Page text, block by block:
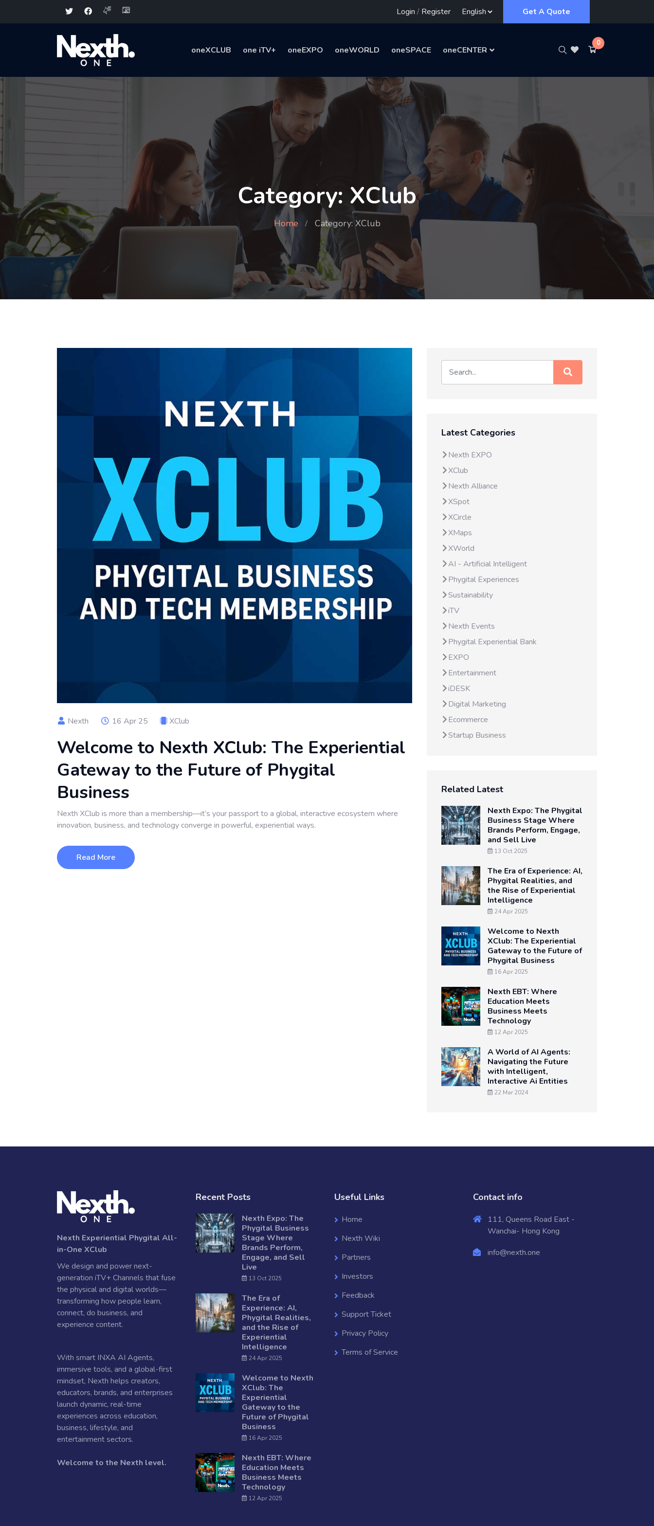
Login / Register Get A Quote
oneXCLUB one iTV+ oneEXPO oneWORLD oneSPACE oneCENTER
0
Category: XClub
Home Category: XClub
Nexth 16 Apr 25 XClub
Welcome to Nexth XClub: The Experiential
Gateway to the Future of Phygital
Business
Nexth XClub is more than a membership—it’s your passport to a global, interactive ecosystem where
innovation, business, and technology converge in powerful, experiential ways.
Read More
Latest Categories
Nexth EXPO
XClub
Nexth Alliance
XSpot
XCircle
XMaps
XWorld
AI - Artificial Intelligent
Phygital Experiences
Sustainability
iTV
Nexth Events
Phygital Experiential Bank
EXPO
Entertainment
iDESK
Digital Marketing
Ecommerce
Startup Business
Related Latest
Nexth Expo: The Phygital
Business Stage Where
Brands Perform, Engage,
and Sell Live
13 Oct 2025
The Era of Experience: AI,
Phygital Realities, and
the Rise of Experiential
Intelligence
24 Apr 2025
Welcome to Nexth
XClub: The Experiential
Gateway to the Future of
Phygital Business
16 Apr 2025
Nexth EBT: Where
Education Meets
Business Meets
Technology
12 Apr 2025
A World of AI Agents:
Navigating the Future
with Intelligent,
Interactive Ai Entities
22 Mar 2024
Nexth Experiential Phygital All-
in-One XClub
We design and power next-
generation iTV+ Channels that fuse
the physical and digital worlds—
transforming how people learn,
connect, do business, and
experience content.
With smart INXA AI Agents,
immersive tools, and a global-first
mindset, Nexth helps creators,
educators, brands, and enterprises
launch dynamic, real-time
experiences across education,
business, lifestyle, and
entertainment sectors.
Welcome to the Nexth level.
Recent Posts
Nexth Expo: The
Phygital Business
Stage Where
Brands Perform,
Engage, and Sell
Live
13 Oct 2025
The Era of
Experience: AI,
Phygital Realities,
and the Rise of
Experiential
Intelligence
24 Apr 2025
Welcome to Nexth
XClub: The
Experiential
Gateway to the
Future of Phygital
Business
16 Apr 2025
Nexth EBT: Where
Education Meets
Business Meets
Technology
12 Apr 2025
Useful Links
Home
Nexth Wiki
Partners
Investors
Feedback
Support Ticket
Privacy Policy
Terms of Service
Contact info
111, Queens Road East -
Wanchai- Hong Kong
info@nexth.one